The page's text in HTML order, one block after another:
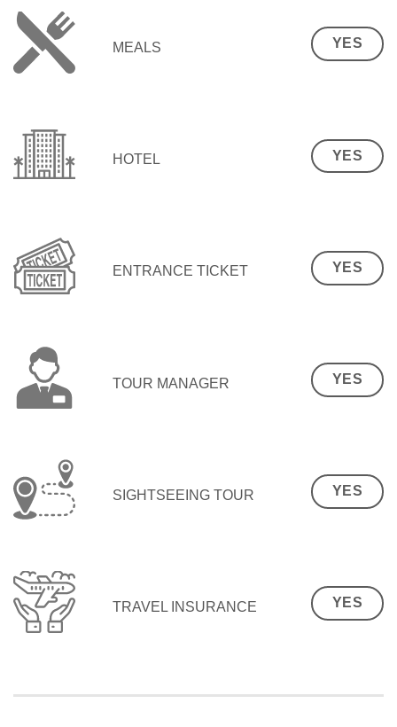
MEALS YES
HOTEL YES
ENTRANCE TICKET YES
TOUR MANAGER YES
SIGHTSEEING TOUR YES
TRAVEL INSURANCE YES